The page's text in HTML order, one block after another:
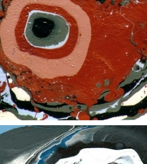
down the chute